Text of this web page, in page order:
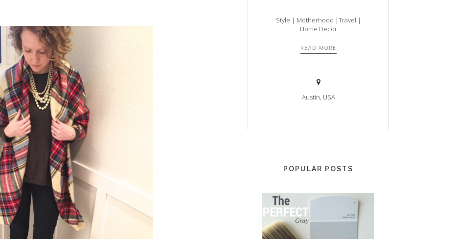
Style | Motherhood |Travel |
Home Decor
READ MORE
Austin, USA
POPULAR POSTS